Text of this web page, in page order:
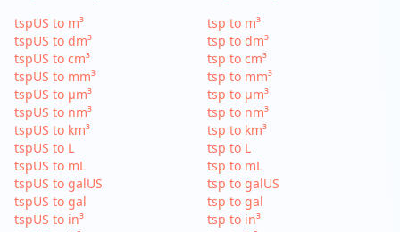
tspUS to m³
tspUS to dm³
tspUS to cm³
tspUS to mm³
tspUS to µm³
tspUS to nm³
tspUS to km³
tspUS to L
tspUS to mL
tspUS to galUS
tspUS to gal
tspUS to in³
tsp to m³
tsp to dm³
tsp to cm³
tsp to mm³
tsp to µm³
tsp to nm³
tsp to km³
tsp to L
tsp to mL
tsp to galUS
tsp to gal
tsp to in³